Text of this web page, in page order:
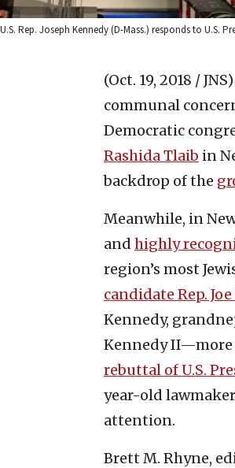
U.S. Rep. Joseph Kennedy (D-Mass.) responds to U.S.
(Oct. 19, 2018 / JNS)
communal
Democratic
Rashida Tlaib in
backdrop of the
Meanwhile, in
and highly
region’s most
candidate Rep.
Kennedy,
Kennedy
rebuttal of U.S.
year-old
attention.
Brett M. Rhyne,